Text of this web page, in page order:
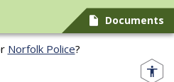
Documents
Norfolk Police?